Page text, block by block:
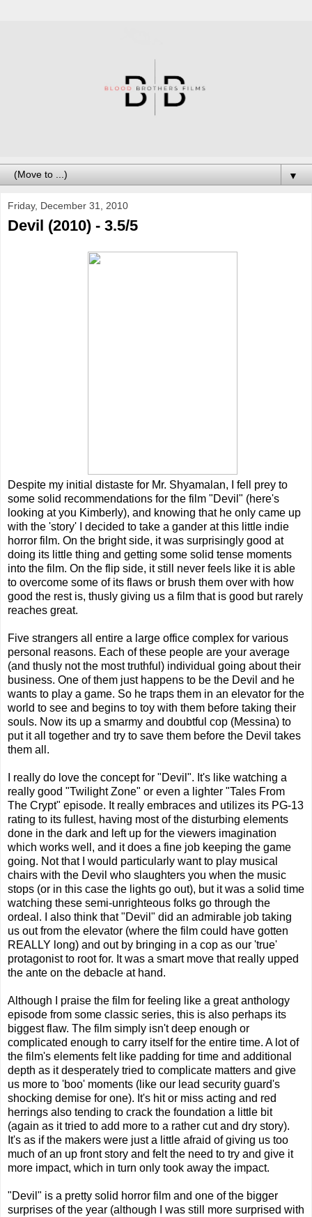
▼
Friday, December 31, 2010
Devil (2010) - 3.5/5
Despite my initial distaste for Mr. Shyamalan, I fell prey to
some solid recommendations for the film "Devil" (here's
looking at you Kimberly), and knowing that he only came up
with the 'story' I decided to take a gander at this little indie
horror film. On the bright side, it was surprisingly good at
doing its little thing and getting some solid tense moments
into the film. On the flip side, it still never feels like it is able
to overcome some of its flaws or brush them over with how
good the rest is, thusly giving us a film that is good but rarely
reaches great.
Five strangers all entire a large office complex for various
personal reasons. Each of these people are your average
(and thusly not the most truthful) individual going about their
business. One of them just happens to be the Devil and he
wants to play a game. So he traps them in an elevator for the
world to see and begins to toy with them before taking their
souls. Now its up a smarmy and doubtful cop (Messina) to
put it all together and try to save them before the Devil takes
them all.
I really do love the concept for "Devil". It's like watching a
really good "Twilight Zone" or even a lighter "Tales From
The Crypt" episode. It really embraces and utilizes its PG-13
rating to its fullest, having most of the disturbing elements
done in the dark and left up for the viewers imagination
which works well, and it does a fine job keeping the game
going. Not that I would particularly want to play musical
chairs with the Devil who slaughters you when the music
stops (or in this case the lights go out), but it was a solid time
watching these semi-unrighteous folks go through the
ordeal. I also think that "Devil" did an admirable job taking
us out from the elevator (where the film could have gotten
REALLY long) and out by bringing in a cop as our 'true'
protagonist to root for. It was a smart move that really upped
the ante on the debacle at hand.
Although I praise the film for feeling like a great anthology
episode from some classic series, this is also perhaps its
biggest flaw. The film simply isn't deep enough or
complicated enough to carry itself for the entire time. A lot of
the film's elements felt like padding for time and additional
depth as it desperately tried to complicate matters and give
us more to 'boo' moments (like our lead security guard's
shocking demise for one). It's hit or miss acting and red
herrings also tending to crack the foundation a little bit
(again as it tried to add more to a rather cut and dry story).
It's as if the makers were just a little afraid of giving us too
much of an up front story and felt the need to try and give it
more impact, which in turn only took away the impact.
"Devil" is a pretty solid horror film and one of the bigger
surprises of the year (although I was still more surprised with